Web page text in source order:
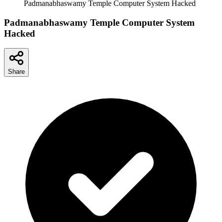
Padmanabhaswamy Temple Computer System Hacked
Padmanabhaswamy Temple Computer System
Hacked
Share